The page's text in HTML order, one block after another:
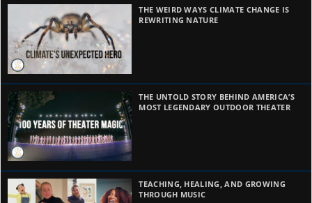
THE WEIRD WAYS CLIMATE CHANGE IS
REWRITING NATURE
THE UNTOLD STORY BEHIND AMERICA’S
MOST LEGENDARY OUTDOOR THEATER
TEACHING, HEALING, AND GROWING
THROUGH MUSIC